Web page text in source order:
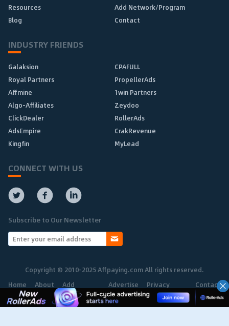
Resources
Add Network/Program
Blog
Contact
INDUSTRY FRIENDS
Galaksion
CPAFULL
Royal Partners
PropellerAds
Affmine
1win Partners
Algo-Affiliates
Zeydoo
ClickDealer
RollerAds
AdsEmpire
CrakRevenue
Kingfin
MyLead
CONNECT WITH US
Subscribe to Our Newsletter
Copyright © 2010-2025 Affpaying.com All rights reserved.
Home
About Add
Network
Advertise Privacy
Policy
Contact